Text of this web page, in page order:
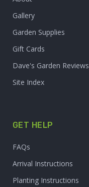
Gallery
Garden Supplies
Gift Cards
Dave's Garden Reviews
Site Index
GET HELP
FAQs
Arrival Instructions
Planting Instructions